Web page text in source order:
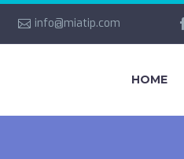
info@miatip.com
HOME